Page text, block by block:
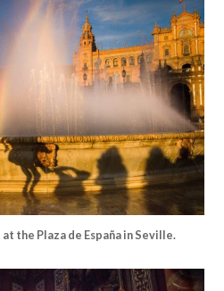
the Plaza de España in Seville.